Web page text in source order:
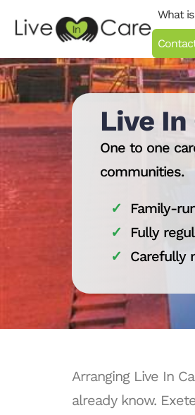
What
Live In
One to one
communities.
Family-
Fully
Carefully
Arranging Live In
already know.